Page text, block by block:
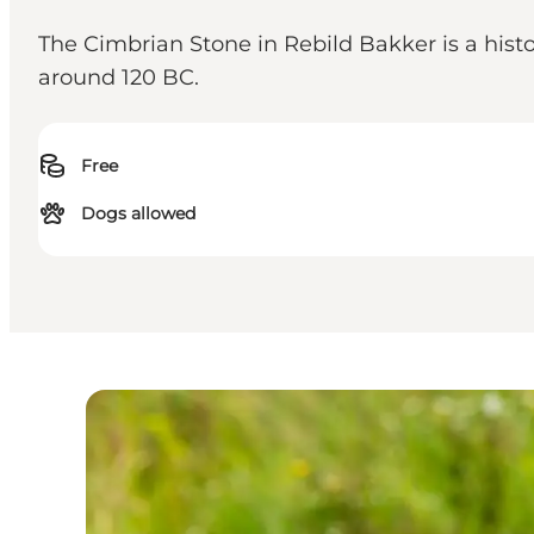
The Cimbrian Stone in Rebild Bakker is a
around 120 BC.
Free
Dogs allowed